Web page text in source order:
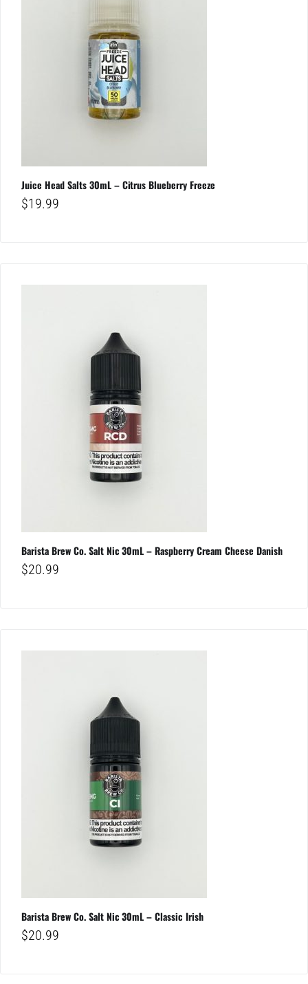
Juice Head Salts 30mL – Citrus Blueberry Freeze
$19.99
Barista Brew Co. Salt Nic 30mL – Raspberry Cream Cheese Danish
$20.99
Barista Brew Co. Salt Nic 30mL – Classic Irish
$20.99